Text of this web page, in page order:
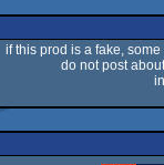
if this prod is a fake,
do not post